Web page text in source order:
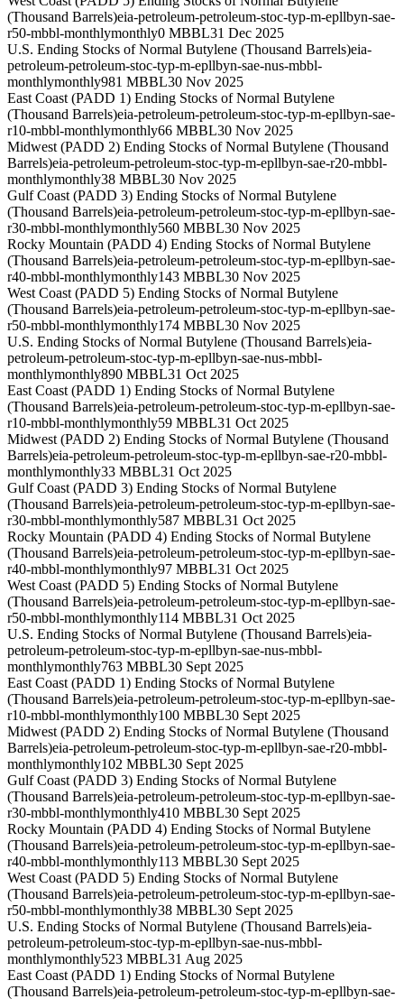
(Thousand Barrels)eia-petroleum-petroleum-stoc-typ-m-epllbyn-sae-
r50-mbbl-monthlymonthly0 MBBL31 Dec 2025
U.S. Ending Stocks of Normal Butylene (Thousand Barrels)eia-
petroleum-petroleum-stoc-typ-m-epllbyn-sae-nus-mbbl-
monthlymonthly981 MBBL30 Nov 2025
East Coast (PADD 1) Ending Stocks of Normal Butylene
(Thousand Barrels)eia-petroleum-petroleum-stoc-typ-m-epllbyn-sae-
r10-mbbl-monthlymonthly66 MBBL30 Nov 2025
Midwest (PADD 2) Ending Stocks of Normal Butylene (Thousand
Barrels)eia-petroleum-petroleum-stoc-typ-m-epllbyn-sae-r20-mbbl-
monthlymonthly38 MBBL30 Nov 2025
Gulf Coast (PADD 3) Ending Stocks of Normal Butylene
(Thousand Barrels)eia-petroleum-petroleum-stoc-typ-m-epllbyn-sae-
r30-mbbl-monthlymonthly560 MBBL30 Nov 2025
Rocky Mountain (PADD 4) Ending Stocks of Normal Butylene
(Thousand Barrels)eia-petroleum-petroleum-stoc-typ-m-epllbyn-sae-
r40-mbbl-monthlymonthly143 MBBL30 Nov 2025
West Coast (PADD 5) Ending Stocks of Normal Butylene
(Thousand Barrels)eia-petroleum-petroleum-stoc-typ-m-epllbyn-sae-
r50-mbbl-monthlymonthly174 MBBL30 Nov 2025
U.S. Ending Stocks of Normal Butylene (Thousand Barrels)eia-
petroleum-petroleum-stoc-typ-m-epllbyn-sae-nus-mbbl-
monthlymonthly890 MBBL31 Oct 2025
East Coast (PADD 1) Ending Stocks of Normal Butylene
(Thousand Barrels)eia-petroleum-petroleum-stoc-typ-m-epllbyn-sae-
r10-mbbl-monthlymonthly59 MBBL31 Oct 2025
Midwest (PADD 2) Ending Stocks of Normal Butylene (Thousand
Barrels)eia-petroleum-petroleum-stoc-typ-m-epllbyn-sae-r20-mbbl-
monthlymonthly33 MBBL31 Oct 2025
Gulf Coast (PADD 3) Ending Stocks of Normal Butylene
(Thousand Barrels)eia-petroleum-petroleum-stoc-typ-m-epllbyn-sae-
r30-mbbl-monthlymonthly587 MBBL31 Oct 2025
Rocky Mountain (PADD 4) Ending Stocks of Normal Butylene
(Thousand Barrels)eia-petroleum-petroleum-stoc-typ-m-epllbyn-sae-
r40-mbbl-monthlymonthly97 MBBL31 Oct 2025
West Coast (PADD 5) Ending Stocks of Normal Butylene
(Thousand Barrels)eia-petroleum-petroleum-stoc-typ-m-epllbyn-sae-
r50-mbbl-monthlymonthly114 MBBL31 Oct 2025
U.S. Ending Stocks of Normal Butylene (Thousand Barrels)eia-
petroleum-petroleum-stoc-typ-m-epllbyn-sae-nus-mbbl-
monthlymonthly763 MBBL30 Sept 2025
East Coast (PADD 1) Ending Stocks of Normal Butylene
(Thousand Barrels)eia-petroleum-petroleum-stoc-typ-m-epllbyn-sae-
r10-mbbl-monthlymonthly100 MBBL30 Sept 2025
Midwest (PADD 2) Ending Stocks of Normal Butylene (Thousand
Barrels)eia-petroleum-petroleum-stoc-typ-m-epllbyn-sae-r20-mbbl-
monthlymonthly102 MBBL30 Sept 2025
Gulf Coast (PADD 3) Ending Stocks of Normal Butylene
(Thousand Barrels)eia-petroleum-petroleum-stoc-typ-m-epllbyn-sae-
r30-mbbl-monthlymonthly410 MBBL30 Sept 2025
Rocky Mountain (PADD 4) Ending Stocks of Normal Butylene
(Thousand Barrels)eia-petroleum-petroleum-stoc-typ-m-epllbyn-sae-
r40-mbbl-monthlymonthly113 MBBL30 Sept 2025
West Coast (PADD 5) Ending Stocks of Normal Butylene
(Thousand Barrels)eia-petroleum-petroleum-stoc-typ-m-epllbyn-sae-
r50-mbbl-monthlymonthly38 MBBL30 Sept 2025
U.S. Ending Stocks of Normal Butylene (Thousand Barrels)eia-
petroleum-petroleum-stoc-typ-m-epllbyn-sae-nus-mbbl-
monthlymonthly523 MBBL31 Aug 2025
East Coast (PADD 1) Ending Stocks of Normal Butylene
(Thousand Barrels)eia-petroleum-petroleum-stoc-typ-m-epllbyn-sae-